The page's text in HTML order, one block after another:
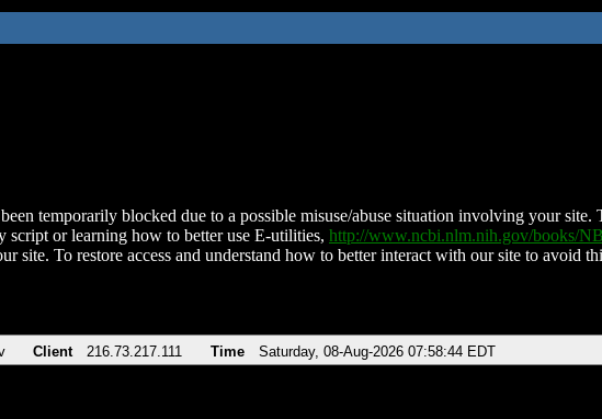
temporarily blocked due to a possible misuse/abuse situation involving your site.
script or learning how to better use E-utilities, http://www.ncbi.nlm.nih.gov/books/
site. To restore access and understand how to better interact with our site to avoid
Client 216.73.217.111 Time Saturday, 08-Aug-2026 07:58:44 EDT